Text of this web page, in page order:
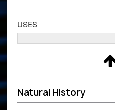
USES
Natural History